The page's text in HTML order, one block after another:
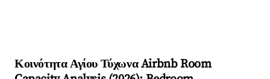
Κοινότητα Αγίου ΤύχωναAirbnb Room